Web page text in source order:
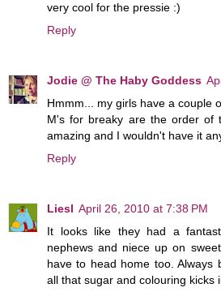
very cool for the pressie :)
Reply
Jodie @ The Haby Goddess
Hmmm... my girls have a couple
M's for breaky are the order of
amazing and I wouldn't have it
Reply
Liesl April 26, 2010 at 7:38 PM
It looks like they had a
nephews and niece up on
have to head home too. Always
all that sugar and colouring kicks